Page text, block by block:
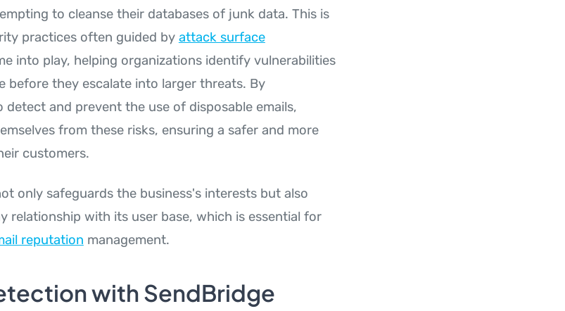
to cleanse their databases of junk data. This is
practices often guided by attack surface
into play, helping organizations identify vulnerabilities
before they escalate into larger threats. By
detect and prevent the use of disposable emails,
from these risks, ensuring a safer and more
customers.
only safeguards the business's interests but also
relationship with its user base, which is essential for
reputation management.
with SendBridge